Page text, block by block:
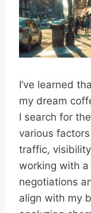
I’ve learned
my dream
I search for
various
traffic,
working with
negotiations
align with my